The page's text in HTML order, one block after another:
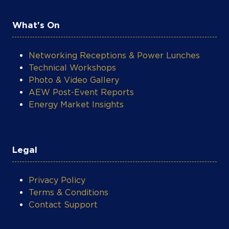
What's On
Networking Receptions & Power Lunches
Technical Workshops
Photo & Video Gallery
AEW Post-Event Reports
Energy Market Insights
Legal
Privacy Policy
Terms & Conditions
Contact Support